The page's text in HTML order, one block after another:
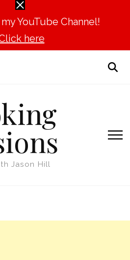
YouTube Channel!
here
Jason Hill